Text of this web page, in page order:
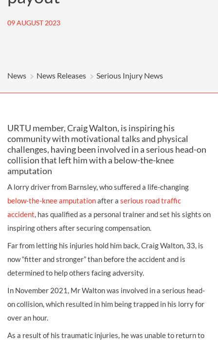
09 AUGUST 2023
News News Releases Serious Injury News
URTU member, Craig Walton, is inspiring his
community with motivational talks and physical
challenges, having been involved in a serious head-on
collision that left him with a below-the-knee
amputation
A lorry driver from Barnsley, who suffered a life-changing
below-the-knee amputationafter a serious road traffic
accident, has qualified as a personal trainer and set his sights on
inspiring others after securing compensation.
Far from letting his injuries hold him back, Craig Walton, 33, is
now “fitter and stronger” than before the accident and is
determined to help others facing adversity.
In November 2021, Mr Walton was involved in a serious head-
on collision, which resulted in him being trapped in his lorry for
over an hour.
As a result of his traumatic injuries, he was unable to return to